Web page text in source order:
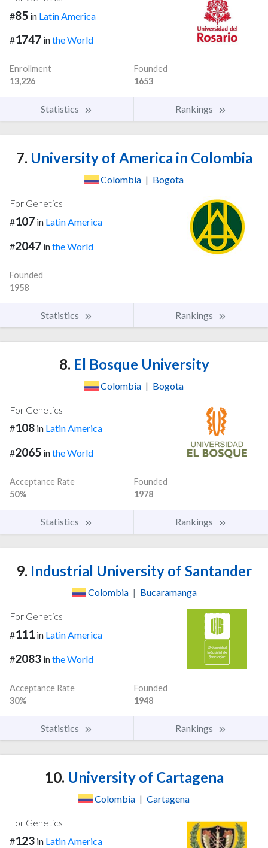
#85 in Latin America
#1747 inthe World
Enrollment
13,226
Founded
1653
Statistics Rankings
7. University of America in Colombia
Colombia | Bogota
For Genetics
#107 in Latin America
#2047 inthe World
Founded
1958
Statistics Rankings
8. El Bosque University
Colombia | Bogota
For Genetics
#108 in Latin America
#2065 inthe World
Acceptance Rate
50%
Founded
1978
Statistics Rankings
9. Industrial University of Santander
Colombia | Bucaramanga
For Genetics
#111 in Latin America
#2083 inthe World
Acceptance Rate
30%
Founded
1948
Statistics Rankings
10. University of Cartagena
Colombia | Cartagena
For Genetics
#123 in Latin America